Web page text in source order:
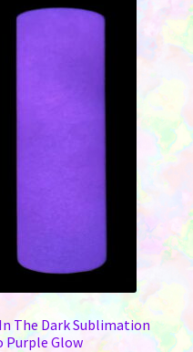
The Dark Sublimation
Purple Glow